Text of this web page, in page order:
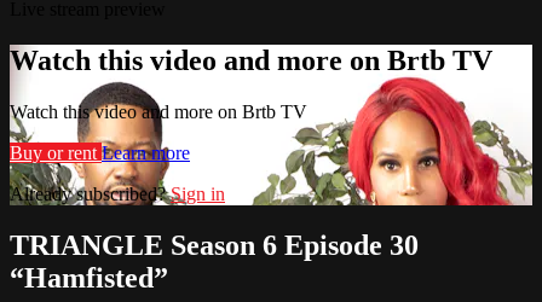
Watch this video and more on Brtb TV
Watch this video and more on Brtb TV
Buy or rent Learn more
Already subscribed?Sign in
TRIANGLE Season 6 Episode 30
“Hamfisted”